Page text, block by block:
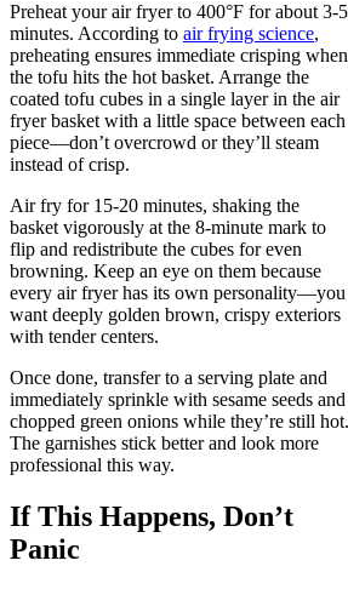
Preheat your air fryer to 400°F for about 3-5
minutes. According to air frying science,
preheating ensures immediate crisping when
the tofu hits the hot basket. Arrange the
coated tofu cubes in a single layer in the air
fryer basket with a little space between each
piece—don’t overcrowd or they’ll steam
instead of crisp.
Air fry for 15-20 minutes, shaking the
basket vigorously at the 8-minute mark to
flip and redistribute the cubes for even
browning. Keep an eye on them because
every air fryer has its own personality—you
want deeply golden brown, crispy exteriors
with tender centers.
Once done, transfer to a serving plate and
immediately sprinkle with sesame seeds and
chopped green onions while they’re still hot.
The garnishes stick better and look more
professional this way.
If This Happens, Don’t
Panic